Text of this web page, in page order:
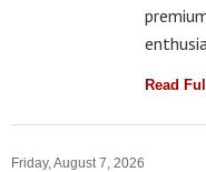
Read
Friday, August 7, 2026